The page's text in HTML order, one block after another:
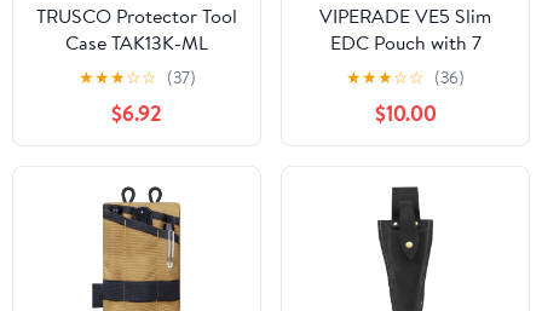
TRUSCO Protector Tool
Case TAK13K-ML
★★★☆☆ (37)
$6.92
VIPERADE VE5 Slim
EDC Pouch with 7
Pockets, Mens Pocket
Organizer Multitool
Pouch, Mini Crossbody
Bag Messenger
Shoulder Bag for Men
(with Strap)
★★★☆☆ (36)
$10.00